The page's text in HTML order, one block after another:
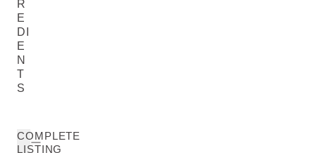
R
E
DI
E
N
T
S
COMPLETE
LISTING